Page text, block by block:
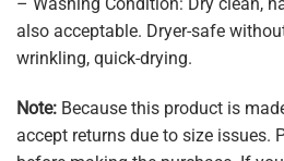
– Washing Condition: Dry clean,
also acceptable. Dryer-safe
wrinkling, quick-drying.
Note: Because this product is
accept returns due to size issues.